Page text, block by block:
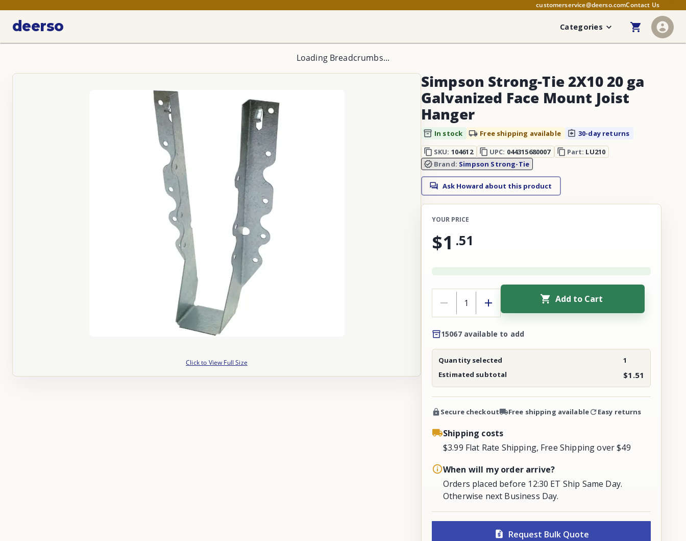
customerservice@deerso.comContact Us
deerso Categories
Loading Breadcrumbs...
Click to View Full Size
Simpson Strong-Tie 2X10 20 ga
Galvanized Face Mount Joist
Hanger
In stock Free shipping available
30-day returns
SKU: 104612 UPC: 044315680007 Part: LU210
Brand: Simpson Strong-Tie
Ask Howard about this product
YOUR PRICE
$1 .51
Add to Cart
15067 available to add
Quantity selected
1
Estimated subtotal
$1.51
Secure checkout Free shipping available Easy returns
Shipping costs
$3.99 Flat Rate Shipping, Free Shipping over $49
When will my order arrive?
Orders placed before 12:30 ET Ship Same Day.
Otherwise next Business Day.
Request Bulk Quote